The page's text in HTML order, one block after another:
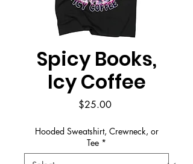
Spicy Books,
Icy Coffee
$25.00Price
Hooded Sweatshirt, Crewneck, or
Tee *